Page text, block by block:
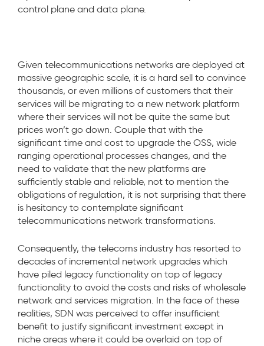
control plane and data plane.
Given telecommunications networks are deployed at
massive geographic scale, it is a hard sell to convince
thousands, or even millions of customers that their
services will be migrating to a new network platform
where their services will not be quite the same but
prices won’t go down. Couple that with the
significant time and cost to upgrade the OSS, wide
ranging operational processes changes, and the
need to validate that the new platforms are
sufficiently stable and reliable, not to mention the
obligations of regulation, it is not surprising that there
is hesitancy to contemplate significant
telecommunications network transformations.
Consequently, the telecoms industry has resorted to
decades of incremental network upgrades which
have piled legacy functionality on top of legacy
functionality to avoid the costs and risks of wholesale
network and services migration. In the face of these
realities, SDN was perceived to offer insufficient
benefit to justify significant investment except in
niche areas where it could be overlaid on top of